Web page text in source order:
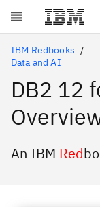
Skip to main content
IBM Redbooks
Data and AI
DB2 12
An IBM Red